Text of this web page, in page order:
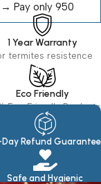
Pay only ₹950
1 Year Warranty
termites resistence
Eco Friendly
Eco Friendly Products
Day Refund Guarantee
Safe and Hygienic